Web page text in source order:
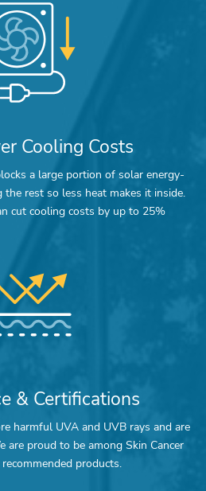
Cooling Costs
a large portion of solar energy-
rest so less heat makes it inside.
cut cooling costs by up to 25%
& Certifications
harmful UVA and UVB rays and are
are proud to be among Skin Cancer
recommended products.